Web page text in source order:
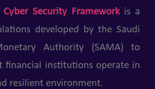
Cyber Security Frameworkis a
developed by the Saudi
Authority (SAMA) to
financial institutions operate in
resilient environment.